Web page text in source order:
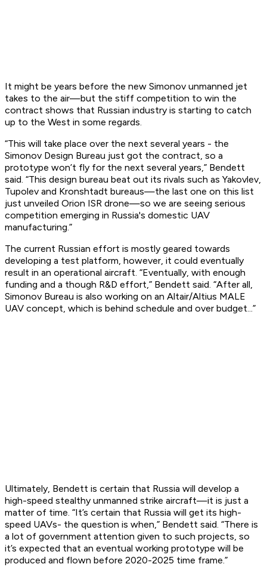
It might be years before the new Simonov unmanned jet
takes to the air—but the stiff competition to win the
contract shows that Russian industry is starting to catch
up to the West in some regards.
“This will take place over the next several years - the
Simonov Design Bureau just got the contract, so a
prototype won’t fly for the next several years,” Bendett
said. “This design bureau beat out its rivals such as Yakovlev,
Tupolev and Kronshtadt bureaus—the last one on this list
just unveiled Orion ISR drone—so we are seeing serious
competition emerging in Russia's domestic UAV
manufacturing.”
The current Russian effort is mostly geared towards
developing a test platform, however, it could eventually
result in an operational aircraft. “Eventually, with enough
funding and a though R&D effort,” Bendett said. “After all,
Simonov Bureau is also working on an Altair/Altius MALE
UAV concept, which is behind schedule and over budget...”
Ultimately, Bendett is certain that Russia will develop a
high-speed stealthy unmanned strike aircraft—it is just a
matter of time. “It’s certain that Russia will get its high-
speed UAVs- the question is when,” Bendett said. “There is
a lot of government attention given to such projects, so
it’s expected that an eventual working prototype will be
produced and flown before 2020-2025 time frame.”